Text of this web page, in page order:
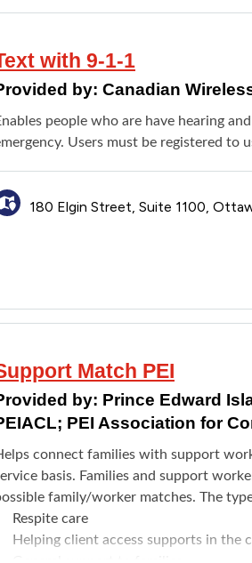
with 9-1-1
by: Canadian
people who are have hearing
Users must be registered to
180 Elgin Street, Suite 1100,
Match PEI
by: Prince Edward
PEI Association for
connect families with support
basis. Families and support
family/worker matches. The
Respite care
Helping client access supports in the